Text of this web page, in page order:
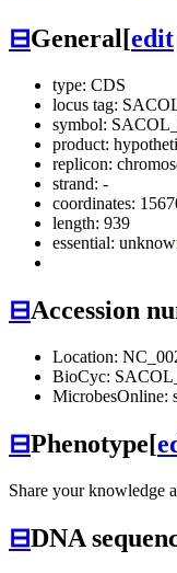
⊟General[edit
type: CDS
locus tag:
symbol:
product:
replicon:
strand: -
coordinates:
length: 939
essential:
⊟Accession
Location:
BioCyc:
MicrobesOnline:
⊟Phenotype[
Share your knowledge
⊟DNA